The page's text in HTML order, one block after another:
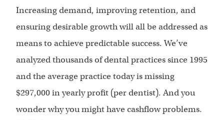
Increasing demand, improving retention, and
ensuring desirable growth will all be addressed as
means to achieve predictable success. We’ve
analyzed thousands of dental practices since 1995
and the average practice today is missing
$297,000 in yearly profit (per dentist). And you
wonder why you might have cashflow problems.